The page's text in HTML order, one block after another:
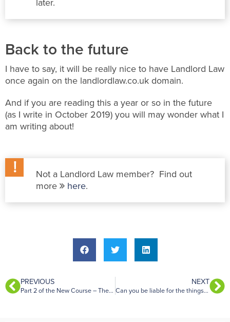
later.
Back to the future
I have to say, it will be really nice to have Landlord Law
once again on the landlordlaw.co.uk domain.
And if you are reading this a year or so in the future
(as I write in October 2019) you will may wonder what I
am writing about!
Not a Landlord Law member? Find out
more
here.
PREVIOUS
Part 2 of the New Course – The Property Condition
NEXT
Can you be liable for the things that your tenants do?